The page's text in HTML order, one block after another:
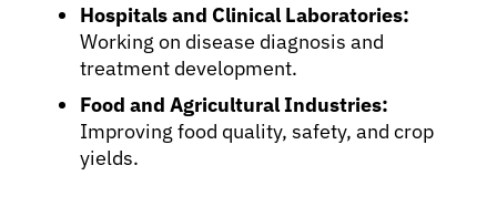
Hospitals and Clinical Laboratories:
Working on disease diagnosis and
treatment development.
Food and Agricultural Industries:
Improving food quality, safety, and crop
yields.